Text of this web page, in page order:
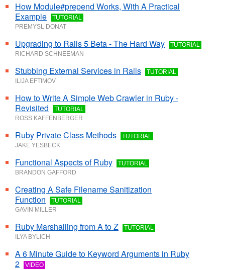
How Module#prepend Works, With A Practical
Example
TUTORIAL
PREMYSL DONAT
Upgrading to Rails 5 Beta - The Hard Way
TUTORIAL
RICHARD SCHNEEMAN
Stubbing External Services in Rails
TUTORIAL
ILIJA EFTIMOV
How to Write A Simple Web Crawler in Ruby -
Revisited
TUTORIAL
ROSS KAFFENBERGER
Ruby Private Class Methods
TUTORIAL
JAKE YESBECK
Functional Aspects of Ruby
TUTORIAL
BRANDON GAFFORD
Creating A Safe Filename Sanitization
Function
TUTORIAL
GAVIN MILLER
Ruby Marshalling from A to Z
TUTORIAL
ILYA BYLICH
A 6 Minute Guide to Keyword Arguments in Ruby
2
VIDEO